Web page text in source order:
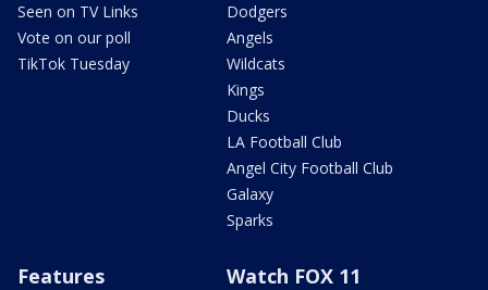
Seen on TV Links
Vote on our poll
TikTok Tuesday
Dodgers
Angels
Wildcats
Kings
Ducks
LA Football Club
Angel City Football Club
Galaxy
Sparks
Features Watch FOX 11